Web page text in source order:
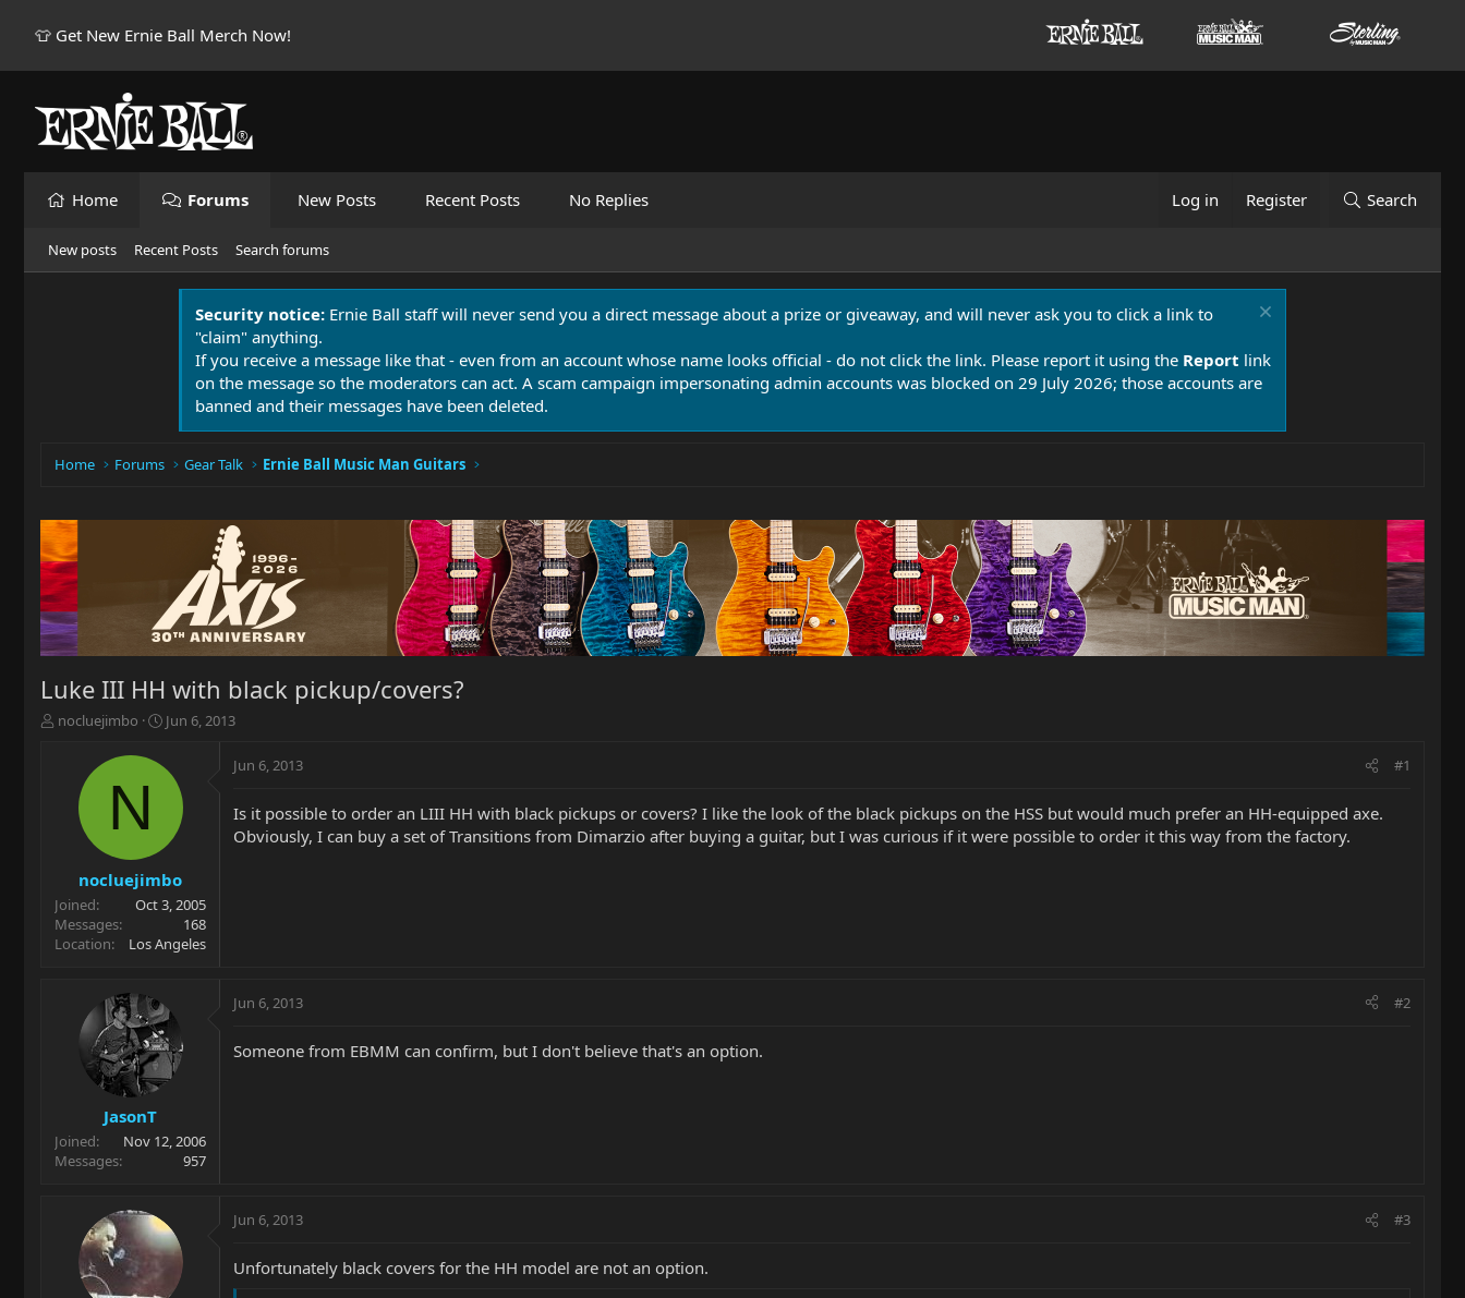
👕 Get New Ernie Ball Merch Now!
Home Forums New Posts Recent Posts No Replies Log in Register Search
New posts Recent Posts Search forums
Security notice: Ernie Ball staff will never send you a direct message about a prize or giveaway, and will never ask you to click a link to
"claim" anything.
If you receive a message like that - even from an account whose name looks official - do not click the link. Please report it using the Report link
on the message so the moderators can act. A scam campaign impersonating admin accounts was blocked on 29 July 2026; those accounts are
banned and their messages have been deleted.
Home Forums Gear Talk Ernie Ball Music Man Guitars
Luke III HH with black pickup/covers?
T
r
t
e
r
nocluejimbo
S
r
a
e
Jun 6, 2013
N
nocluejimbo
Joined
Oct 3, 2005
Messages
168
Location
Los Angeles
Jun 6, 2013 #1
Is it possible to order an LIII HH with black pickups or covers? I like the look of the black pickups on the HSS but would much prefer an HH-equipped axe.
Obviously, I can buy a set of Transitions from Dimarzio after buying a guitar, but I was curious if it were possible to order it this way from the factory.
JasonT
Joined
Nov 12, 2006
Messages
957
Jun 6, 2013 #2
Someone from EBMM can confirm, but I don't believe that's an option.
Jun 6, 2013 #3
Unfortunately black covers for the HH model are not an option.